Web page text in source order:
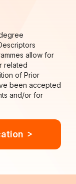
allow for
related
of Prior
been accepted
and/or for